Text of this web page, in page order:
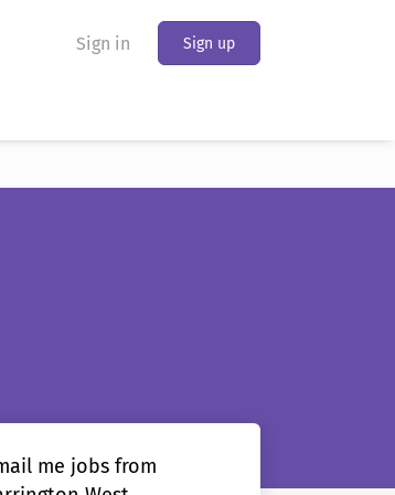
Sign in Sign up
me jobs from